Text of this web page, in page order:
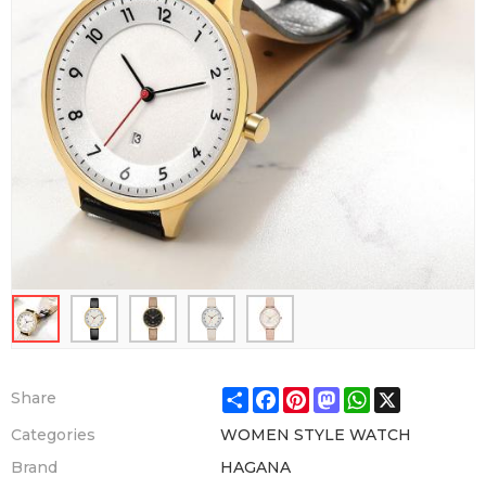
Share ShareFacebook
Pinterest
Mastodon
WhatsApp
X
Categories
WOMEN STYLE WATCH
Brand
HAGANA